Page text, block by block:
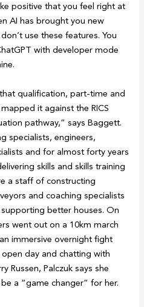
positive that you feel right at
AI has brought you new
use these features. You
with developer mode
qualification, part-time and
it against the RICS
pathway,” says Baggett.
specialists, engineers,
and for almost forty years
skills and skills training
a staff of constructing
and coaching specialists
better houses. On
went out on a 10km march
immersive overnight fight
day and chatting with
Russen, Palczuk says she
a “game changer” for her.